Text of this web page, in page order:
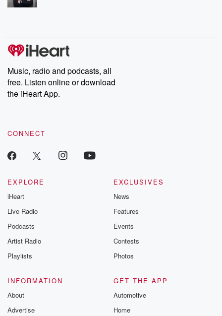
Music, radio and podcasts, all
free. Listen online or download
the iHeart App.
CONNECT
EXPLORE
iHeart
Live Radio
Podcasts
Artist Radio
Playlists
EXCLUSIVES
News
Features
Events
Contests
Photos
INFORMATION
About
Advertise
GET THE APP
Automotive
Home